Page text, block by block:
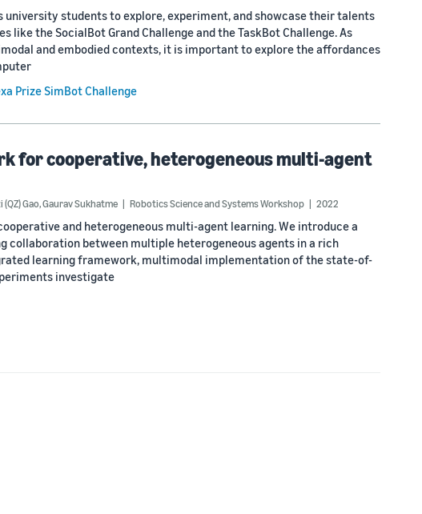
university students to explore, experiment, and showcase their talents
the SocialBot Grand Challenge and the TaskBot Challenge. As
and embodied contexts, it is important to explore the affordances
Prize SimBot Challenge
for cooperative, heterogeneous multi-agent
(QZ) Gao,Gaurav Sukhatme Robotics Science and Systems Workshop 2022
and heterogeneous multi-agent learning. We introduce a
between multiple heterogeneous agents in a rich
learning framework, multimodal implementation of the state-of-
investigate